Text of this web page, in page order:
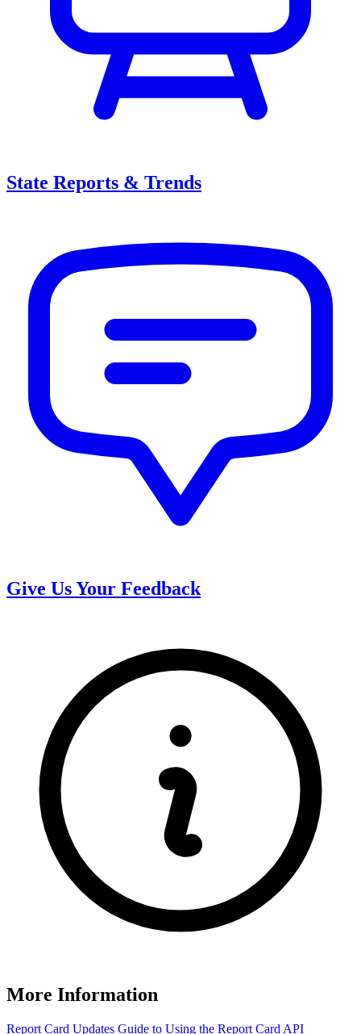
State Reports & Trends
Give Us Your Feedback
More Information
Report Card Updates Guide to Using the Report Card API